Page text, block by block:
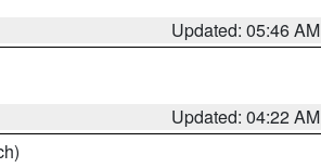
Updated: 05:46 AM
Updated: 04:22 AM